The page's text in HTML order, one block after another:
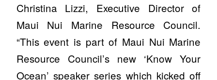
Christina Lizzi, Executive Director of
Maui Nui Marine Resource Council.
“This event is part of Maui Nui Marine
Resource Council’s new ‘Know Your
Ocean’ speaker series which kicked off